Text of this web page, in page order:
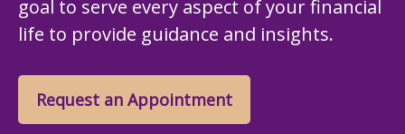
goal to serve every aspect of your financial
life to provide guidance and insights.
Request an Appointment